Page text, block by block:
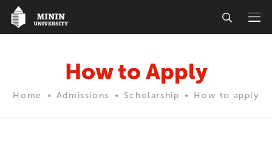
How to Apply
Home Admissions Scholarship How to apply